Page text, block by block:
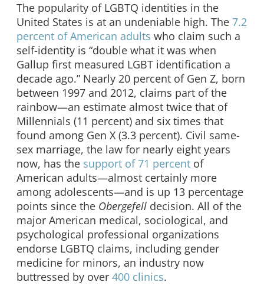
The popularity of LGBTQ identities in the
United States is at an undeniable high. The 7.2
percent of American adults who claim such a
self-identity is “double what it was when
Gallup first measured LGBT identification a
decade ago.” Nearly 20 percent of Gen Z, born
between 1997 and 2012, claims part of the
rainbow—an estimate almost twice that of
Millennials (11 percent) and six times that
found among Gen X (3.3 percent). Civil same-
sex marriage, the law for nearly eight years
now, has the support of 71 percent of
American adults—almost certainly more
among adolescents—and is up 13 percentage
points since the Obergefell decision. All of the
major American medical, sociological, and
psychological professional organizations
endorse LGBTQ claims, including gender
medicine for minors, an industry now
buttressed by over 400 clinics.